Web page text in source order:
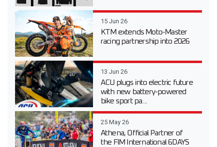
15 Jun 26
KTM extends Moto-Master
racing partnership into 2026
13 Jun 26
ACU plugs into electric future
with new battery-powered
bike sport pa...
25 May 26
Athena, Official Partner of
the FIM International 6DAYS